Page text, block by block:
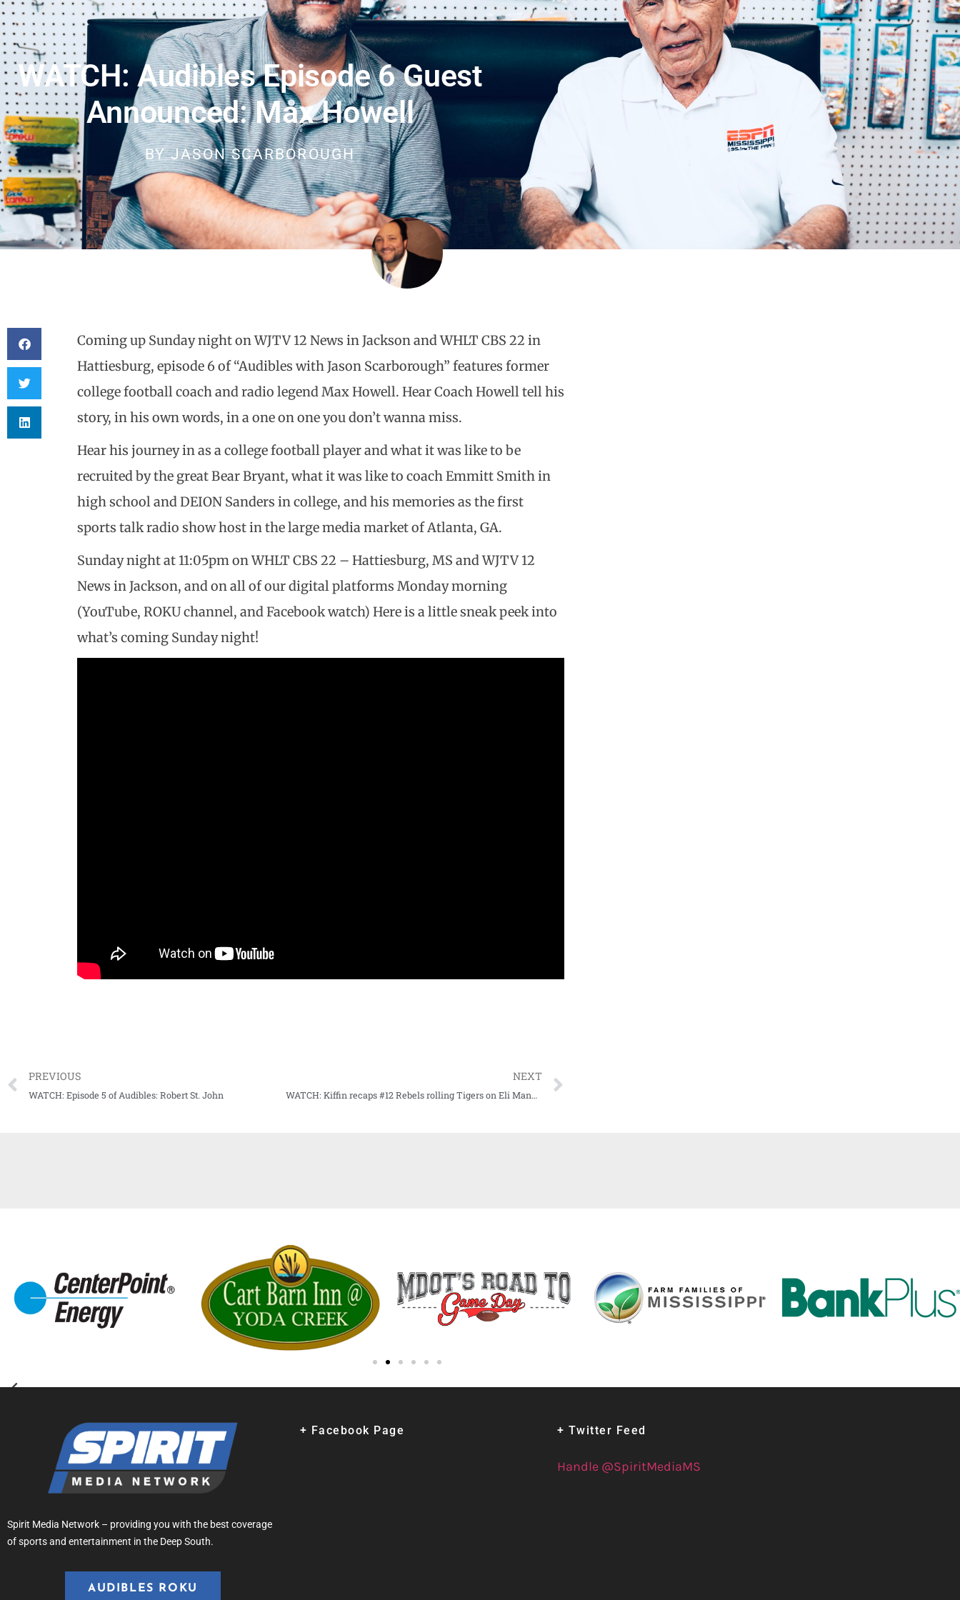
WATCH: Audibles Episode 6 Guest
Announced: Max Howell
BYJASON SCARBOROUGH
Coming up Sunday night on WJTV 12 News in Jackson and WHLT CBS 22 in
Hattiesburg, episode 6 of “Audibles with Jason Scarborough” features former
college football coach and radio legend Max Howell. Hear Coach Howell tell his
story, in his own words, in a one on one you don’t wanna miss.
Hear his journey in as a college football player and what it was like to be
recruited by the great Bear Bryant, what it was like to coach Emmitt Smith in
high school and DEION Sanders in college, and his memories as the first
sports talk radio show host in the large media market of Atlanta, GA.
Sunday night at 11:05pm on WHLT CBS 22 – Hattiesburg, MS and WJTV 12
News in Jackson, and on all of our digital platforms Monday morning
(YouTube, ROKU channel, and Facebook watch) Here is a little sneak peek into
what’s coming Sunday night!
PREVIOUS
WATCH: Episode 5 of Audibles: Robert St. John
NEXT
WATCH: Kiffin recaps #12 Rebels rolling Tigers on Eli Manning Day
Spirit Media Network – providing you with the best coverage
of sports and entertainment in the Deep South.
AUDIBLES ROKU
+ Facebook Page + Twitter Feed
Handle @SpiritMediaMS